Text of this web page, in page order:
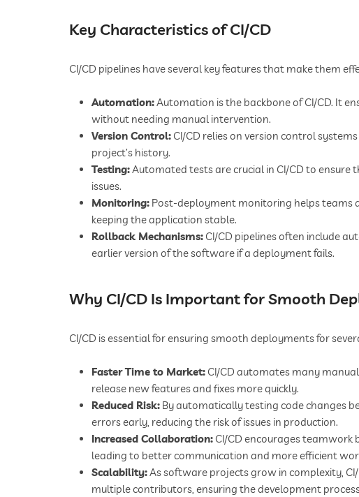
Key Characteristics of CI/CD
CI/CD pipelines have several key features that make them
Automation:Automation is the backbone of CI/CD. It
without needing manual intervention.
Version Control: CI/CD relies on version control
project’s history.
Testing:Automated tests are crucial in CI/CD to ensure
issues.
Monitoring: Post-deployment monitoring helps teams
keeping the application stable.
Rollback Mechanisms: CI/CD pipelines often include
earlier version of the software if a deployment fails.
Why CI/CD Is Important for Smooth
CI/CD is essential for ensuring smooth deployments for
Faster Time to Market: CI/CD automates many
release new features and fixes more quickly.
Reduced Risk: By automatically testing code changes
errors early, reducing the risk of issues in production.
Increased Collaboration: CI/CD encourages teamwork
leading to better communication and more efficient
Scalability:As software projects grow in complexity,
multiple contributors, ensuring the development